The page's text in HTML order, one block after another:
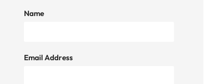
Name
Email Address